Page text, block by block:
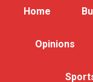
Home
Opinions